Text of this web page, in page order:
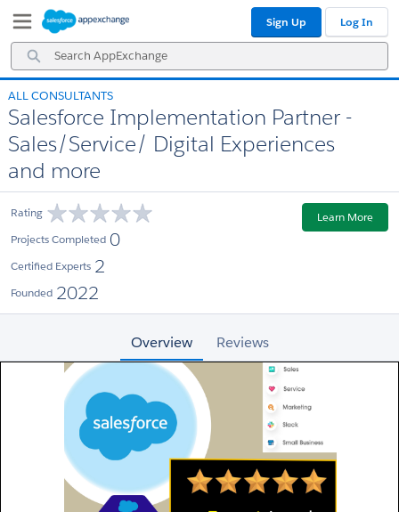
Navigation
Main
Content
Search
AppExchange
Sign Up Log In
ALL CONSULTANTS
Salesforce Implementation Partner -
Sales/Service/ Digital Experiences
and more
Rating
Projects Completed 0
Certified Experts 2
Founded 2022
Learn More
Overview Reviews